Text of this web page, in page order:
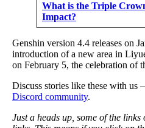
What is the Triple
Impact?
Genshin version 4.4 releases on
introduction of a new area in
on February 5, the celebration of
Discuss stories like these with us
Discord community.
Just a heads up, some of the